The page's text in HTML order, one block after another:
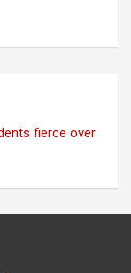
fierce over